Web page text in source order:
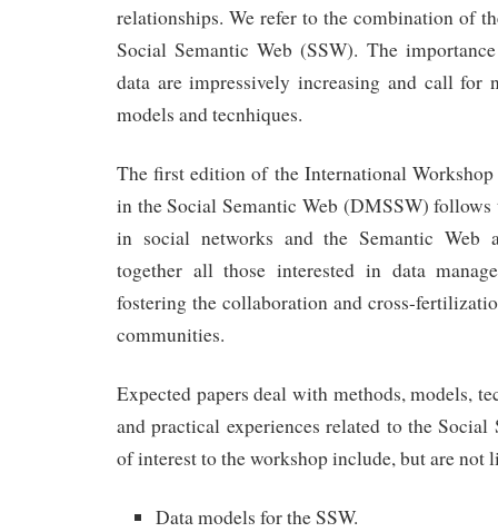
relationships. We refer to the combination of
Social Semantic Web (SSW). The
data are impressively increasing and call for
models and tecnhiques.
The first edition of the International
in the Social Semantic Web (DMSSW) follows
in social networks and the Semantic Web
together all those interested in data
fostering the collaboration and cross-
communities.
Expected papers deal with methods, models,
and practical experiences related to the Social
of interest to the workshop include, but are not
Data models for the SSW.